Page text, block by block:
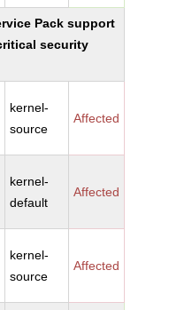
Pack support
security
kernel-
source
Affected
kernel-
default
Affected
kernel-
source
Affected